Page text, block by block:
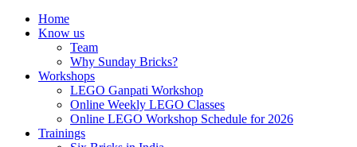
Home
Know us
Team
Why Sunday Bricks?
Workshops
LEGO Ganpati Workshop
Online Weekly LEGO Classes
Online LEGO Workshop Schedule for 2026
Trainings